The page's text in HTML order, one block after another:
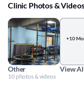
Clinic Photos &
Other
10 photos & videos
+10
View